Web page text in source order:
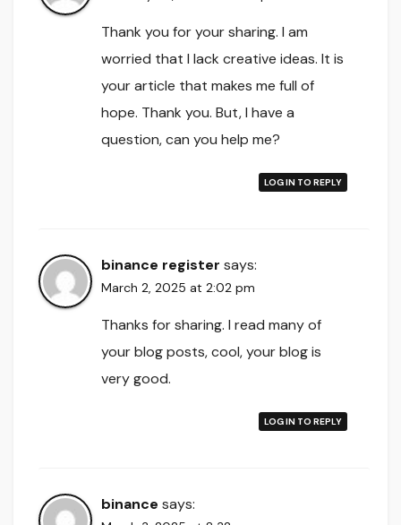
Thank you for your sharing. I am
worried that I lack creative ideas. It is
your article that makes me full of
hope. Thank you. But, I have a
question, can you help me?
LOG IN TO REPLY
binance register says:
March 2, 2025 at 2:02 pm
Thanks for sharing. I read many of
your blog posts, cool, your blog is
very good.
LOG IN TO REPLY
binance says: